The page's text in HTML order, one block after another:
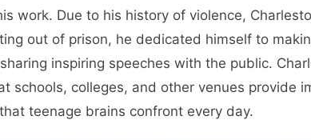
work. Due to his history of violence,
out of prison, he dedicated himself to
inspiring speeches with the public.
schools, colleges, and other venues provide
teenage brains confront every day.